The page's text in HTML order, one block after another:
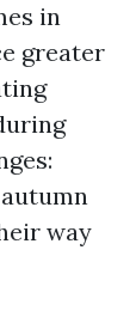
in
greater
way